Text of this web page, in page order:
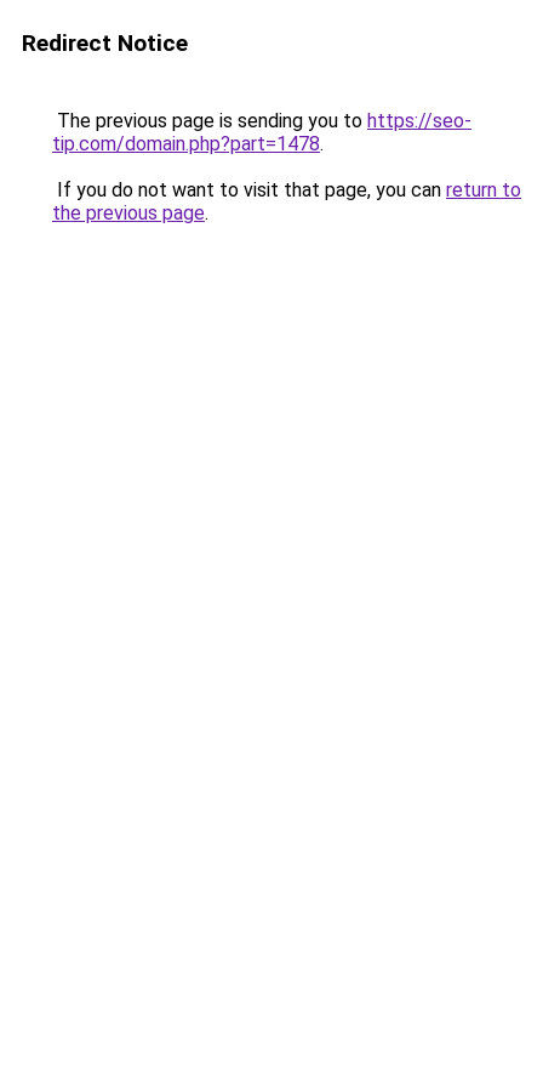
Redirect Notice
The previous page is sending you to https://seo-
tip.com/domain.php?part=1478.
If you do not want to visit that page, you can return to
the previous page.